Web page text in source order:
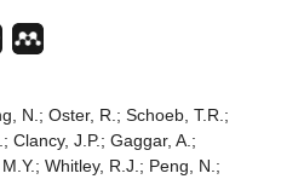
N.; Oster, R.; Schoeb, T.R.;
Clancy, J.P.; Gaggar, A.;
Whitley, R.J.; Peng, N.;